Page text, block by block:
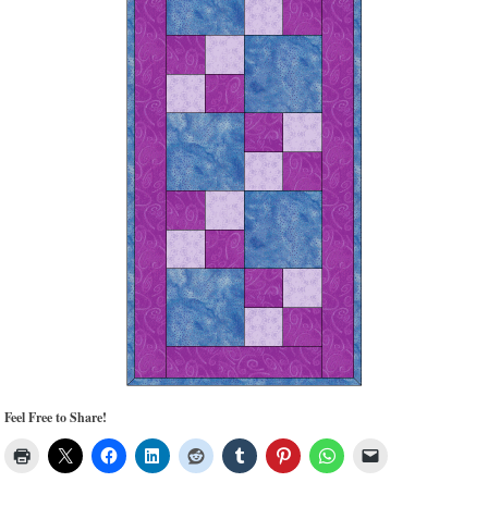
Feel Free to Share!